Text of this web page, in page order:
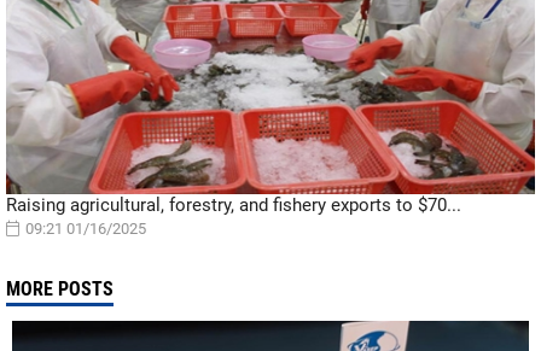
Raising agricultural, forestry, and fishery exports to $70...
09:21 01/16/2025
MORE POSTS